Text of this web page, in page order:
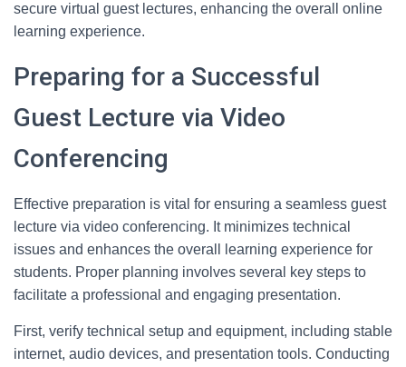
secure virtual guest lectures, enhancing the overall online
learning experience.
Preparing for a Successful
Guest Lecture via Video
Conferencing
Effective preparation is vital for ensuring a seamless guest
lecture via video conferencing. It minimizes technical
issues and enhances the overall learning experience for
students. Proper planning involves several key steps to
facilitate a professional and engaging presentation.
First, verify technical setup and equipment, including stable
internet, audio devices, and presentation tools. Conducting